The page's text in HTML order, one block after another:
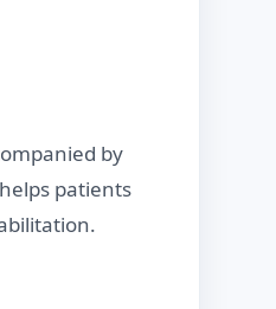
by
patients